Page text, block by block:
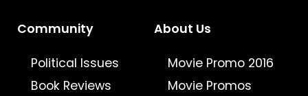
Community
Political Issues
Book Reviews
About Us
Movie Promo 2016
Movie Promos